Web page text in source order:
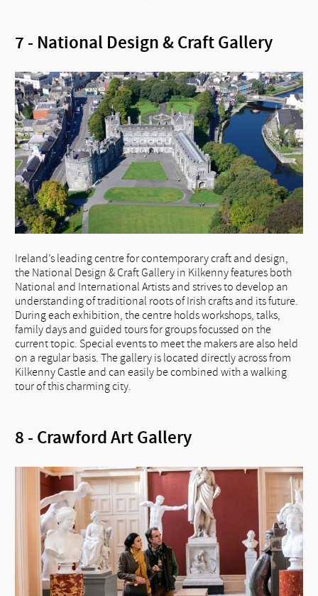
7 - National Design & Craft Gallery
Ireland’s leading centre for contemporary craft and design,
the National Design & Craft Gallery in Kilkenny features both
National and International Artists and strives to develop an
understanding of traditional roots of Irish crafts and its future.
During each exhibition, the centre holds workshops, talks,
family days and guided tours for groups focussed on the
current topic. Special events to meet the makers are also held
on a regular basis. The gallery is located directly across from
Kilkenny Castle and can easily be combined with a walking
tour of this charming city.
8 - Crawford Art Gallery